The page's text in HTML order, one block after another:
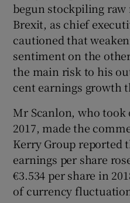
begun stockpiling raw
Brexit, as chief
cautioned that
sentiment on the
the main risk to his
cent earnings growth
Mr Scanlon, who took
2017, made the
Kerry Group reported
earnings per share
€3.534 per share in
of currency